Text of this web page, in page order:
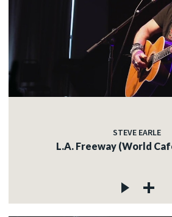
STEVE EARLE
L.A. Freeway (World